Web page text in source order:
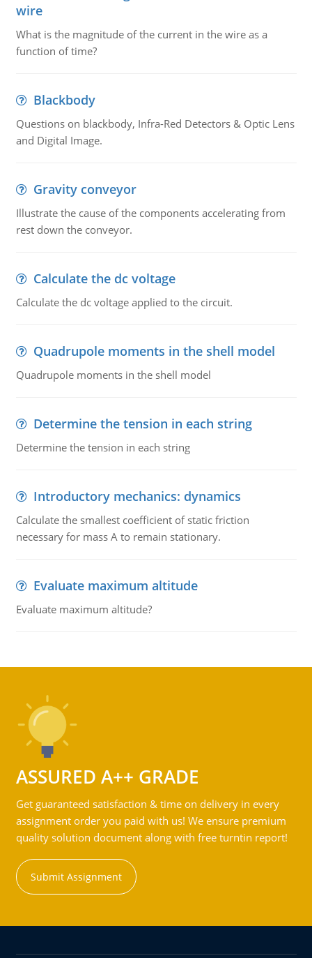
wire
What is the magnitude of the current in the wire as a
function of time?
Blackbody
Questions on blackbody, Infra-Red Detectors & Optic Lens
and Digital Image.
Gravity conveyor
Illustrate the cause of the components accelerating from
rest down the conveyor.
Calculate the dc voltage
Calculate the dc voltage applied to the circuit.
Quadrupole moments in the shell model
Quadrupole moments in the shell model
Determine the tension in each string
Determine the tension in each string
Introductory mechanics: dynamics
Calculate the smallest coefficient of static friction
necessary for mass A to remain stationary.
Evaluate maximum altitude
Evaluate maximum altitude?
ASSURED A++ GRADE
Get guaranteed satisfaction & time on delivery in every
assignment order you paid with us! We ensure premium
quality solution document along with free turntin report!
Submit Assignment